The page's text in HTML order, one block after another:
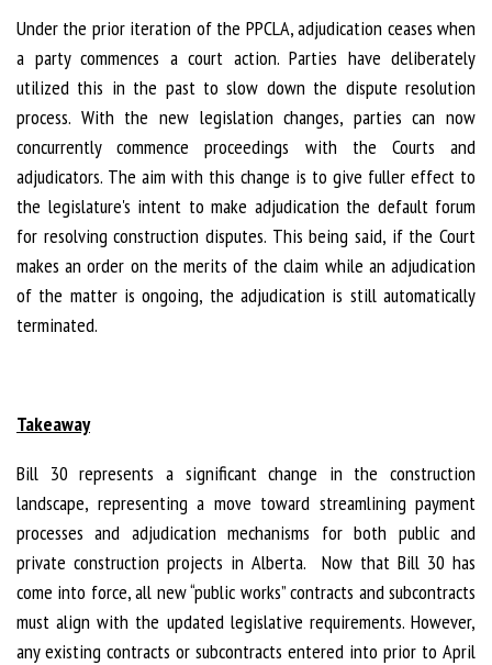
Under the prior iteration of the PPCLA, adjudication ceases when
a party commences a court action. Parties have deliberately
utilized this in the past to slow down the dispute resolution
process. With the new legislation changes, parties can now
concurrently commence proceedings with the Courts and
adjudicators. The aim with this change is to give fuller effect to
the legislature's intent to make adjudication the default forum
for resolving construction disputes. This being said, if the Court
makes an order on the merits of the claim while an adjudication
of the matter is ongoing, the adjudication is still automatically
terminated.
Takeaway
Bill 30 represents a significant change in the construction
landscape, representing a move toward streamlining payment
processes and adjudication mechanisms for both public and
private construction projects in Alberta. Now that Bill 30 has
come into force, all new “public works” contracts and subcontracts
must align with the updated legislative requirements. However,
any existing contracts or subcontracts entered into prior to April